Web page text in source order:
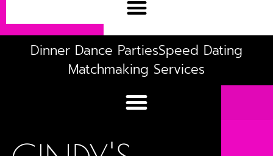
Dinner Dance PartiesSpeed Dating
Matchmaking Services